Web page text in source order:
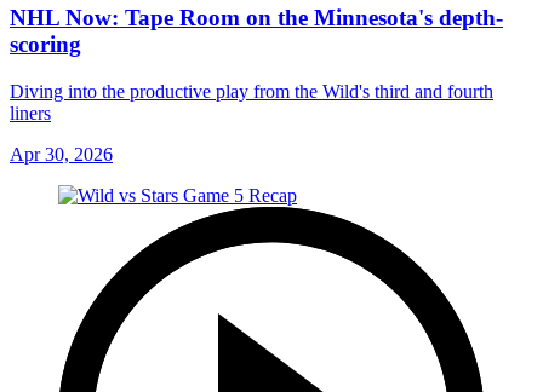
NHL Now: Tape Room on the Minnesota's depth-
scoring
Diving into the productive play from the Wild's third and fourth
liners
Apr 30, 2026